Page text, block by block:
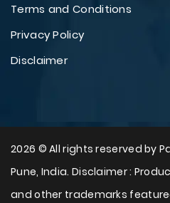
Terms and Conditions
Privacy Policy
Disclaimer
2026 © All rights reserved by
Pune, India. Disclaimer :
and other trademarks